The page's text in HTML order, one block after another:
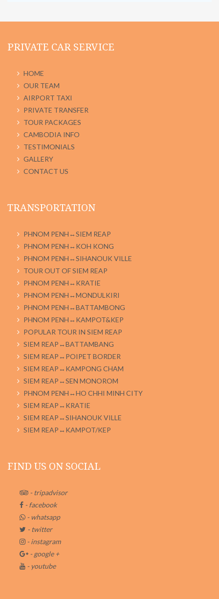
PRIVATE CAR SERVICE
HOME
OUR TEAM
AIRPORT TAXI
PRIVATE TRANSFER
TOUR PACKAGES
CAMBODIA INFO
TESTIMONIALS
GALLERY
CONTACT US
TRANSPORTATION
PHNOM PENH↔SIEM REAP
PHNOM PENH↔KOH KONG
PHNOM PENH↔SIHANOUK VILLE
TOUR OUT OF SIEM REAP
PHNOM PENH↔KRATIE
PHNOM PENH↔MONDULKIRI
PHNOM PENH↔BATTAMBONG
PHNOM PENH↔KAMPOT&KEP
POPULAR TOUR IN SIEM REAP
SIEM REAP↔BATTAMBANG
SIEM REAP↔POIPET BORDER
SIEM REAP↔KAMPONG CHAM
SIEM REAP↔SEN MONOROM
PHNOM PENH↔HO CHHI MINH CITY
SIEM REAP↔KRATIE
SIEM REAP↔SIHANOUK VILLE
SIEM REAP↔KAMPOT/KEP
FIND US ON SOCIAL
- tripadvisor
- facebook
- whatsapp
- twitter
- instagram
- google +
- youtube